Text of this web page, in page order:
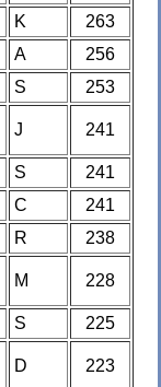
K
263
A
256
S
253
J 241
S
241
C
241
R
238
M 228
S
225
D 223